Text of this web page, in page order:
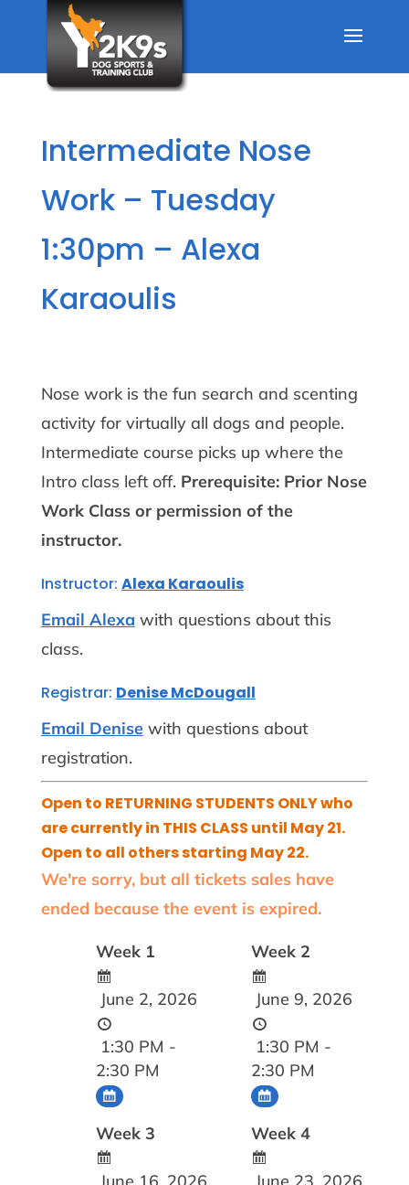
Intermediate Nose
Work – Tuesday
1:30pm – Alexa
Karaoulis
Nose work is the fun search and scenting
activity for virtually all dogs and people.
Intermediate course picks up where the
Intro class left off. Prerequisite: Prior Nose
Work Class or permission of the
instructor.
Instructor: Alexa Karaoulis
Email Alexa with questions about this
class.
Registrar: Denise McDougall
Email Denisewith questions about
registration.
Open to RETURNING STUDENTS ONLY who
are currently in THIS CLASS until May 21.
Open to all others starting May 22.
We're sorry, but all tickets sales have
ended because the event is expired.
Week 1
June 2, 2026
1:30 PM -
2:30 PM
Week 2
June 9, 2026
1:30 PM -
2:30 PM
Week 3
June 16, 2026
Week 4
June 23, 2026